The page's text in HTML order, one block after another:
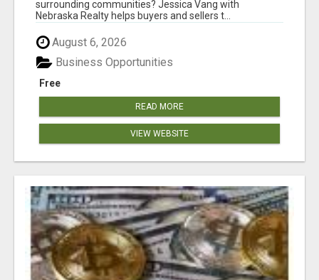
surrounding communities? Jessica Vang with
Nebraska Realty helps buyers and sellers t...
August 6, 2026
Free
Business Opportunities
READ MORE
VIEW WEBSITE